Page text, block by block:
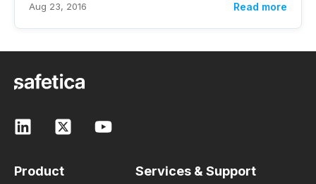
Aug 23, 2016 Read more
Product Services & Support